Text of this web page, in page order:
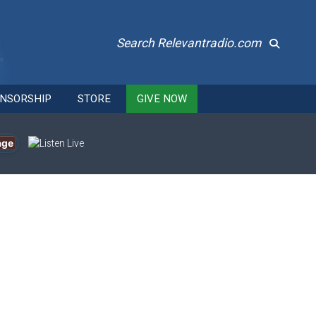
Search Relevantradio.com
STORE GIVE NOW